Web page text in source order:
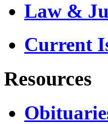
Law &
Current
Resources